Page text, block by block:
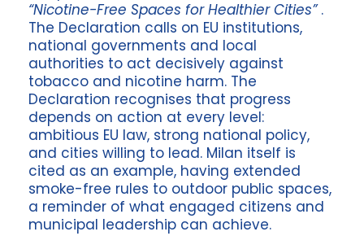
“Nicotine-Free Spaces for Healthier Cities”.
The Declaration calls on EU institutions,
national governments and local
authorities to act decisively against
tobacco and nicotine harm. The
Declaration recognises that progress
depends on action at every level:
ambitious EU law, strong national policy,
and cities willing to lead. Milan itself is
cited as an example, having extended
smoke-free rules to outdoor public spaces,
a reminder of what engaged citizens and
municipal leadership can achieve.